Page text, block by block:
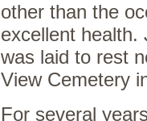
other than the
excellent health.
was laid to rest
View Cemetery
For several